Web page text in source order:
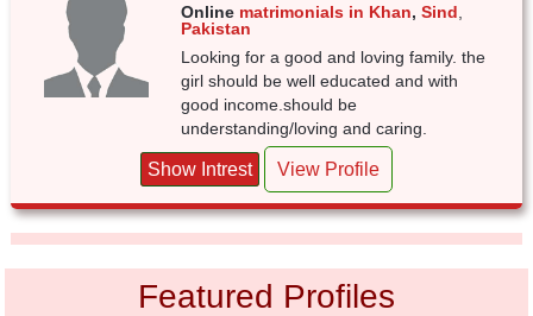
Online matrimonials in Khan,Sind
Pakistan
Looking for a good and loving family. the
girl should be well educated and with
good income.should be
understanding/loving and caring.
Show Intrest View Profile
Featured Profiles